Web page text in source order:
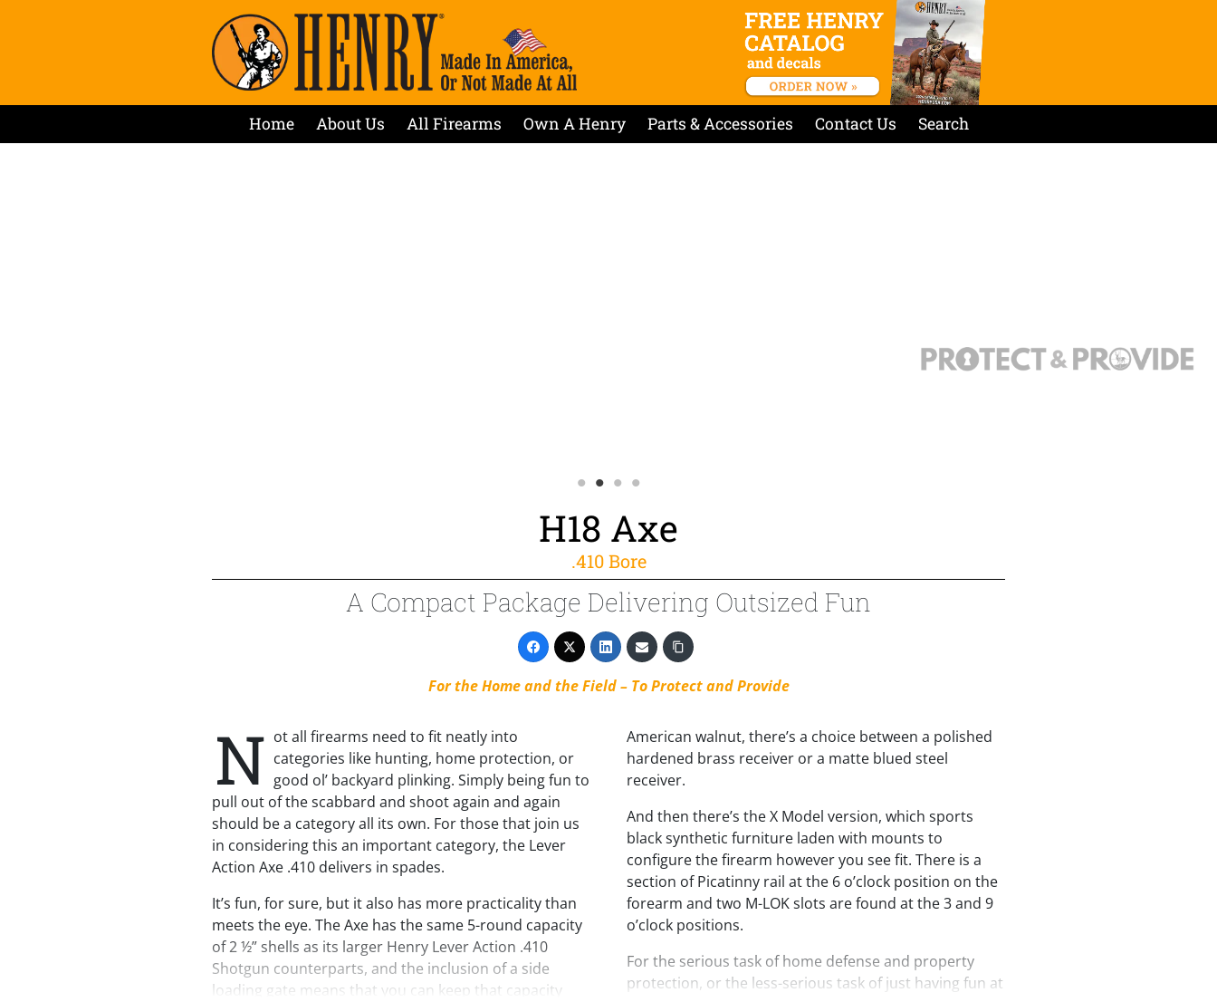
Home About Us All Firearms Own A Henry Parts & Accessories Contact Us Search
H18 Axe
.410 Bore
A Compact Package Delivering Outsized Fun
For the Home and the Field – To Protect and Provide
N ot all firearms need to fit neatly into
categories like hunting, home protection, or
good ol’ backyard plinking. Simply being fun to
pull out of the scabbard and shoot again and again
should be a category all its own. For those that join us
in considering this an important category, the Lever
Action Axe .410 delivers in spades.
It’s fun, for sure, but it also has more practicality than
meets the eye. The Axe has the same 5-round capacity
of 2 ½” shells as its larger Henry Lever Action .410
Shotgun counterparts, and the inclusion of a side
loading gate means that you can keep that capacity
American walnut, there’s a choice between a polished
hardened brass receiver or a matte blued steel
receiver.
And then there’s the X Model version, which sports
black synthetic furniture laden with mounts to
configure the firearm however you see fit. There is a
section of Picatinny rail at the 6 o’clock position on the
forearm and two M-LOK slots are found at the 3 and 9
o’clock positions.
For the serious task of home defense and property
protection, or the less-serious task of just having fun at